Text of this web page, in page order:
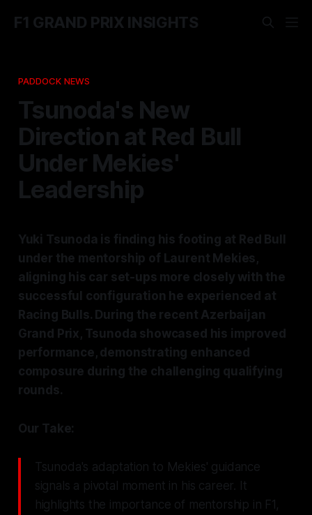
F1 GRAND PRIX INSIGHTS
PADDOCK NEWS
Tsunoda's New
Direction at Red Bull
Under Mekies'
Leadership
Yuki Tsunoda is finding his footing at Red Bull
under the mentorship of Laurent Mekies,
aligning his car set-ups more closely with the
successful configuration he experienced at
Racing Bulls. During the recent Azerbaijan
Grand Prix, Tsunoda showcased his improved
performance, demonstrating enhanced
composure during the challenging qualifying
rounds.
Our Take:
Tsunoda's adaptation to Mekies' guidance
signals a pivotal moment in his career. It
highlights the importance of mentorship in F1,